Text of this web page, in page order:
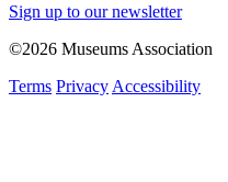
Sign up to our newsletter
©2026 Museums Association
Terms Privacy Accessibility